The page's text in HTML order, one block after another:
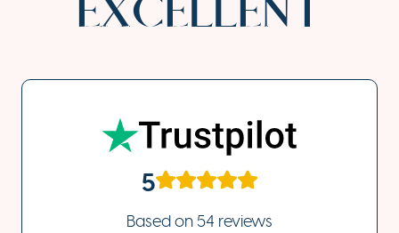
EXCELLENT
5
Based on 54 reviews